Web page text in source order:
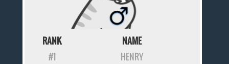
RANK
NAME
#1
HENRY